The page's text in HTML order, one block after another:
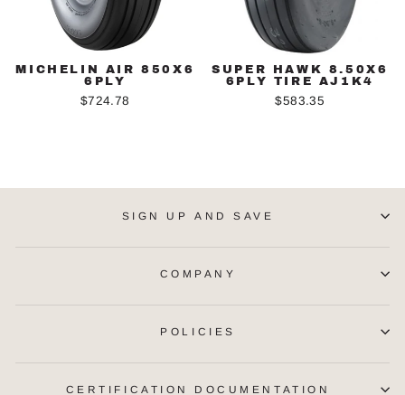
MICHELIN AIR 850X6
6PLY
$724.78
SUPER HAWK 8.50X6
6PLY TIRE AJ1K4
$583.35
SIGN UP AND SAVE
COMPANY
POLICIES
CERTIFICATION DOCUMENTATION